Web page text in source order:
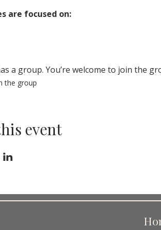
are focused on:
a group. You’re welcome to join the
the group
event